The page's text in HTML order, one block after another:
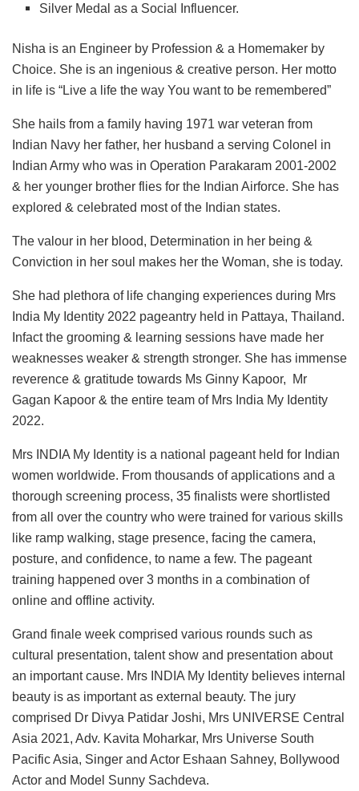
Silver Medal as a Social Influencer.
Nisha is an Engineer by Profession & a Homemaker by
Choice. She is an ingenious & creative person. Her motto
in life is “Live a life the way You want to be remembered”
She hails from a family having 1971 war veteran from
Indian Navy her father, her husband a serving Colonel in
Indian Army who was in Operation Parakaram 2001-2002
& her younger brother flies for the Indian Airforce. She has
explored & celebrated most of the Indian states.
The valour in her blood, Determination in her being &
Conviction in her soul makes her the Woman, she is today.
She had plethora of life changing experiences during Mrs
India My Identity 2022 pageantry held in Pattaya, Thailand.
Infact the grooming & learning sessions have made her
weaknesses weaker & strength stronger. She has immense
reverence & gratitude towards Ms Ginny Kapoor, Mr
Gagan Kapoor & the entire team of Mrs India My Identity
2022.
Mrs INDIA My Identity is a national pageant held for Indian
women worldwide. From thousands of applications and a
thorough screening process, 35 finalists were shortlisted
from all over the country who were trained for various skills
like ramp walking, stage presence, facing the camera,
posture, and confidence, to name a few. The pageant
training happened over 3 months in a combination of
online and offline activity.
Grand finale week comprised various rounds such as
cultural presentation, talent show and presentation about
an important cause. Mrs INDIA My Identity believes internal
beauty is as important as external beauty. The jury
comprised Dr Divya Patidar Joshi, Mrs UNIVERSE Central
Asia 2021, Adv. Kavita Moharkar, Mrs Universe South
Pacific Asia, Singer and Actor Eshaan Sahney, Bollywood
Actor and Model Sunny Sachdeva.